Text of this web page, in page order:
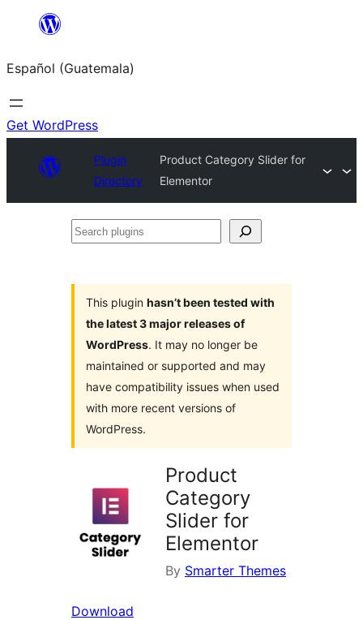
content
Español (Guatemala)
Get WordPress
Plugin
Directory
Product Category Slider for
Elementor
Search
This plugin hasn’t been tested with
the latest 3 major releases of
WordPress. It may no longer be
maintained or supported and may
have compatibility issues when used
with more recent versions of
WordPress.
Product
Category
Slider for
Elementor
By Smarter Themes
Download